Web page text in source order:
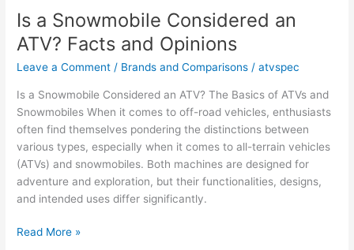
by
Side
Considered
an
Facts
&
Views
Is a Snowmobile Considered an
ATV? Facts and Opinions
Leave a Comment / Brands and Comparisons /atvspec
Is a Snowmobile Considered an ATV? The Basics of ATVs and
Snowmobiles When it comes to off-road vehicles, enthusiasts
often find themselves pondering the distinctions between
various types, especially when it comes to all-terrain vehicles
(ATVs) and snowmobiles. Both machines are designed for
adventure and exploration, but their functionalities, designs,
and intended uses differ significantly.
Is
Read More »